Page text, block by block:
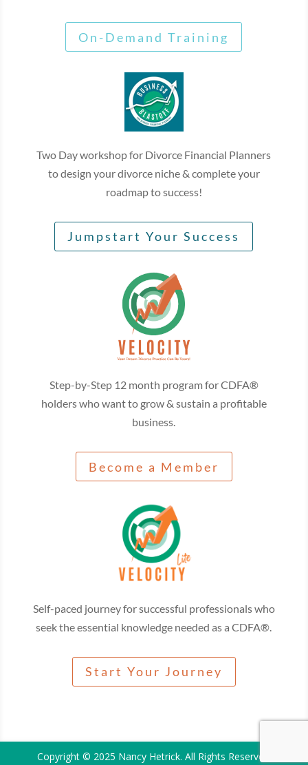
On-Demand Training
Two Day workshop for Divorce Financial Planners
to design your divorce niche & complete your
roadmap to success!
Jumpstart Your Success
Step-by-Step 12 month program for CDFA®
holders who want to grow & sustain a profitable
business.
Become a Member
Self-paced journey for successful professionals who
seek the essential knowledge needed as a CDFA®.
Start Your Journey
Copyright © 2025 Nancy Hetrick. All Rights Reserved.